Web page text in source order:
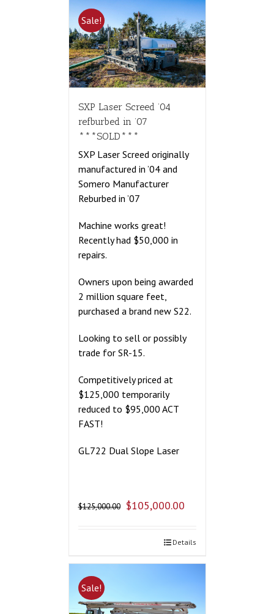
Sale!
SXP Laser Screed ’04
refburbed in ’07
***SOLD***
SXP Laser Screed originally
manufactured in ’04 and
Somero Manufacturer
Reburbed in ’07
Machine works great!
Recently had $50,000 in
repairs.
Owners upon being awarded
2 million square feet,
purchased a brand new S22.
Looking to sell or possibly
trade for SR-15.
Competitively priced at
$125,000 temporarily
reduced to $95,000 ACT
FAST!
GL722 Dual Slope Laser
$125,000.00 $105,000.00
Details
Sale!